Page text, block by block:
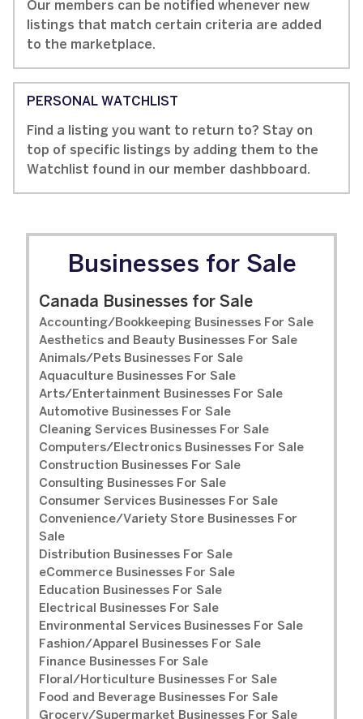
Our members can be notified whenever new
listings that match certain criteria are added
to the marketplace.
PERSONAL WATCHLIST
Find a listing you want to return to? Stay on
top of specific listings by adding them to the
Watchlist found in our member dashbboard.
Businesses for Sale
Canada Businesses for Sale
Accounting/Bookkeeping Businesses For Sale
Aesthetics and Beauty Businesses For Sale
Animals/Pets Businesses For Sale
Aquaculture Businesses For Sale
Arts/Entertainment Businesses For Sale
Automotive Businesses For Sale
Cleaning Services Businesses For Sale
Computers/Electronics Businesses For Sale
Construction Businesses For Sale
Consulting Businesses For Sale
Consumer Services Businesses For Sale
Convenience/Variety Store Businesses For
Sale
Distribution Businesses For Sale
eCommerce Businesses For Sale
Education Businesses For Sale
Electrical Businesses For Sale
Environmental Services Businesses For Sale
Fashion/Apparel Businesses For Sale
Finance Businesses For Sale
Floral/Horticulture Businesses For Sale
Food and Beverage Businesses For Sale
Grocery/Supermarket Businesses For Sale